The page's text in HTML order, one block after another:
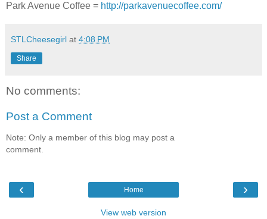
Park Avenue Coffee = http://parkavenuecoffee.com/
STLCheesegirl at 4:08 PM
Share
No comments:
Post a Comment
Note: Only a member of this blog may post a
comment.
‹ ›
Home
View web version